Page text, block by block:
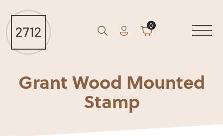
Search
GO AccountCart
0
Grant Wood Mounted
Stamp